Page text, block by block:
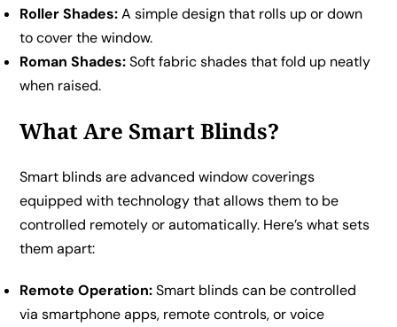
Roller Shades:A simple design that rolls up or down
to cover the window.
Roman Shades:Soft fabric shades that fold up neatly
when raised.
What Are Smart Blinds?
Smart blinds are advanced window coverings
equipped with technology that allows them to be
controlled remotely or automatically. Here’s what sets
them apart:
Remote Operation:Smart blinds can be controlled
via smartphone apps, remote controls, or voice